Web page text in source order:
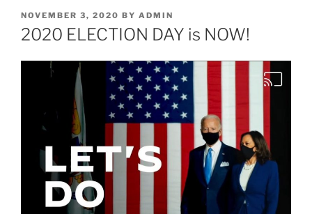
POSTED
ON
NOVEMBER 3, 2020 BY ADMIN
2020 ELECTION DAY is NOW!